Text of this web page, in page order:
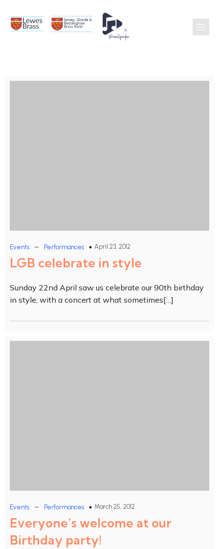
Events – Performances April 23, 2012
LGB celebrate in style
Sunday 22nd April saw us celebrate our 90th birthday
in style, with a concert at what sometimes[…]
Events – Performances March 25, 2012
Everyone’s welcome at our
Birthday party!